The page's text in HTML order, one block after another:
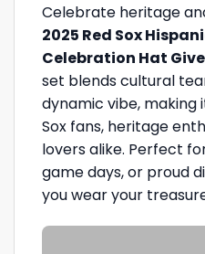
Celebrate heritage
2025 Red Sox
Celebration Hat
set blends cultural
dynamic vibe, making
Sox fans, heritage
lovers alike. Perfect
game days, or proud
you wear your